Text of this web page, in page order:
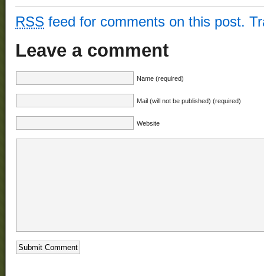
RSS feed for comments on this post.
Leave a comment
Name (required)
Mail (will not be published) (required)
Website